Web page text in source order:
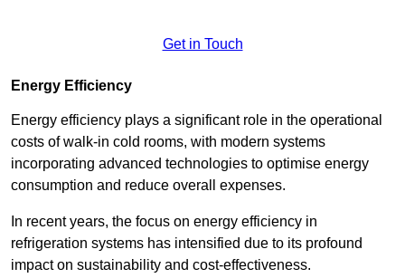
Get in Touch
Energy Efficiency
Energy efficiency plays a significant role in the operational
costs of walk-in cold rooms, with modern systems
incorporating advanced technologies to optimise energy
consumption and reduce overall expenses.
In recent years, the focus on energy efficiency in
refrigeration systems has intensified due to its profound
impact on sustainability and cost-effectiveness.